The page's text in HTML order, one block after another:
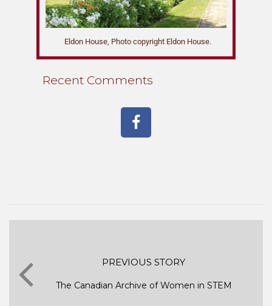
Eldon House, Photo copyright Eldon House.
Recent Comments
PREVIOUS STORY
The Canadian Archive of Women in STEM